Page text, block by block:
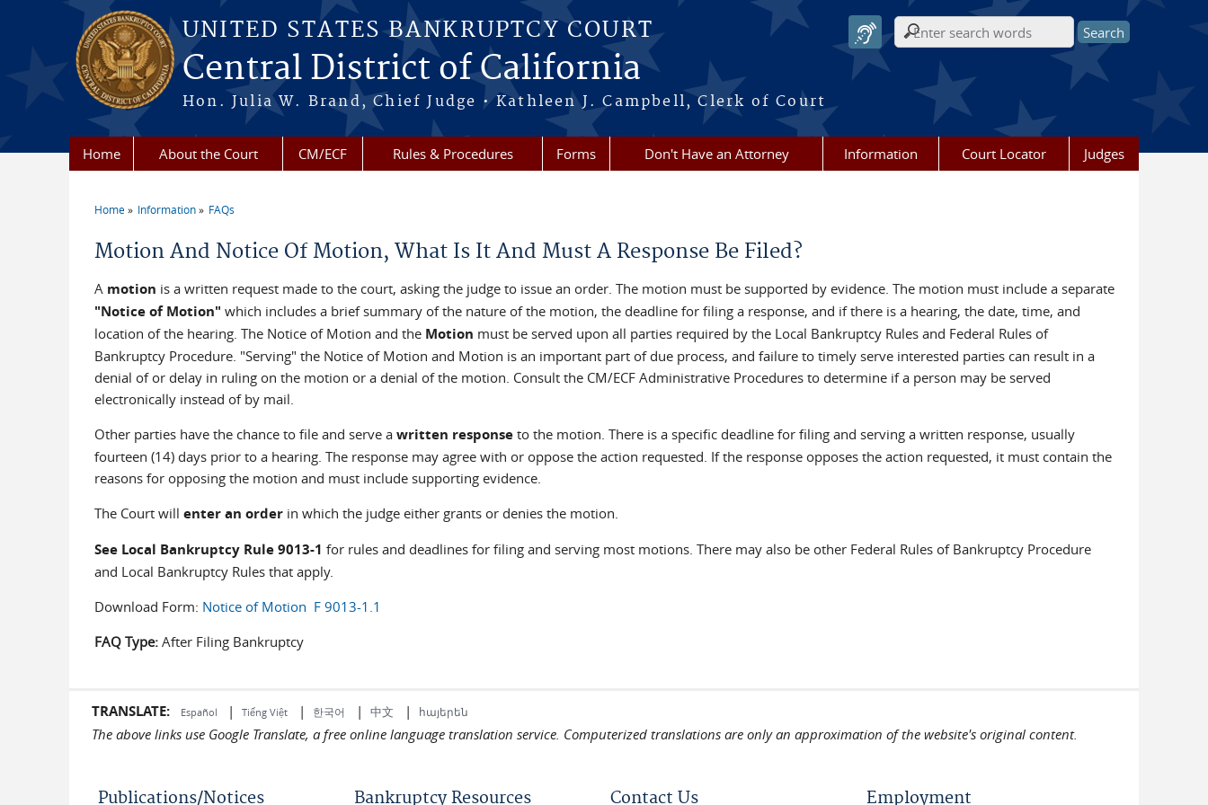
Skip to main content
UNITED STATES BANKRUPTCY COURT
Central District of California
Hon. Julia W. Brand, Chief Judge • Kathleen J. Campbell, Clerk of Court
Search form
Home About the Court CM/ECF Rules & Procedures Forms Don't Have an Attorney Information Court Locator Judges
Home Information FAQs
Motion And Notice Of Motion, What Is It And Must A Response Be Filed?
A motion is a written request made to the court, asking the judge to issue an order. The motion must be supported by evidence. The motion must include a separate
"Notice of Motion" which includes a brief summary of the nature of the motion, the deadline for filing a response, and if there is a hearing, the date, time, and
location of the hearing. The Notice of Motion and theMotion must be served upon all parties required by the Local Bankruptcy Rules and Federal Rules of
Bankruptcy Procedure. "Serving" the Notice of Motion and Motion is an important part of due process, and failure to timely serve interested parties can result in a
denial of or delay in ruling on the motion or a denial of the motion. Consult the CM/ECF Administrative Procedures to determine if a person may be served
electronically instead of by mail.
Other parties have the chance to file and serve a written response to the motion. There is a specific deadline for filing and serving a written response, usually
fourteen (14) days prior to a hearing. The response may agree with or oppose the action requested. If the response opposes the action requested, it must contain the
reasons for opposing the motion and must include supporting evidence.
The Court will enter an orderin which the judge either grants or denies the motion.
See Local Bankruptcy Rule 9013-1 for rules and deadlines for filing and serving most motions. There may also be other Federal Rules of Bankruptcy Procedure
and Local Bankruptcy Rules that apply.
Download Form: Notice of Motion F 9013-1.1
FAQ Type: After Filing Bankruptcy
TRANSLATE: Español | Tiếng Việt | 한국어 | 中文 | հայերեն
The above links use Google Translate, a free online language translation service. Computerized translations are only an approximation of the website's original content.
Publications/Notices Bankruptcy Resources Contact Us Employment